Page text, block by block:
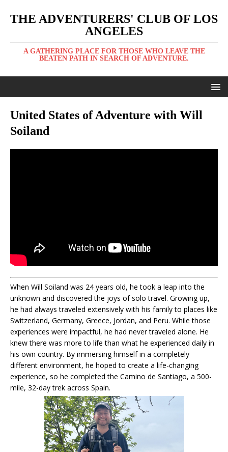
THE ADVENTURERS' CLUB OF LOS
ANGELES
A GATHERING PLACE FOR THOSE WHO LEAVE THE
BEATEN PATH IN SEARCH OF ADVENTURE.
United States of Adventure with Will
Soiland
When Will Soiland was 24 years old, he took a leap into the
unknown and discovered the joys of solo travel. Growing up,
he had always traveled extensively with his family to places like
Switzerland, Germany, Greece, Jordan, and Peru. While those
experiences were impactful, he had never traveled alone. He
knew there was more to life than what he experienced daily in
his own country. By immersing himself in a completely
different environment, he hoped to create a life-changing
experience, so he completed the Camino de Santiago, a 500-
mile, 32-day trek across Spain.